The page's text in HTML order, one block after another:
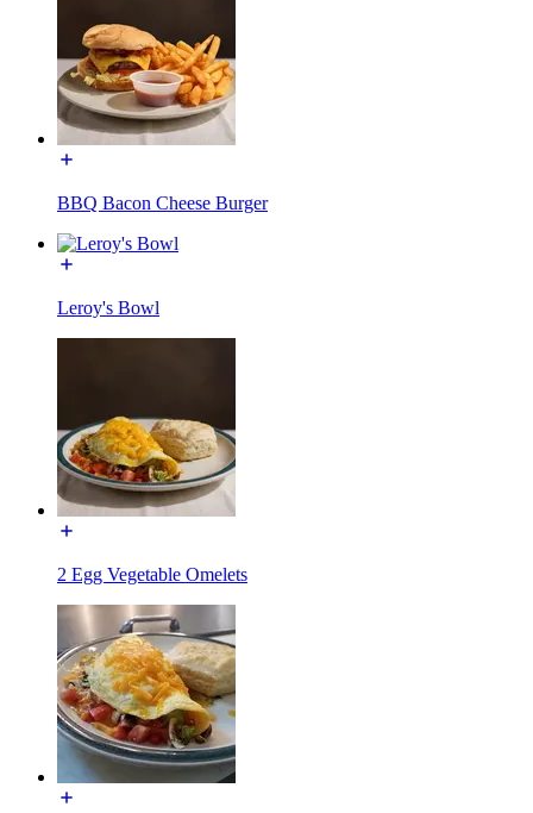
BBQ Bacon Cheese Burger
Leroy's Bowl
2 Egg Vegetable Omelets